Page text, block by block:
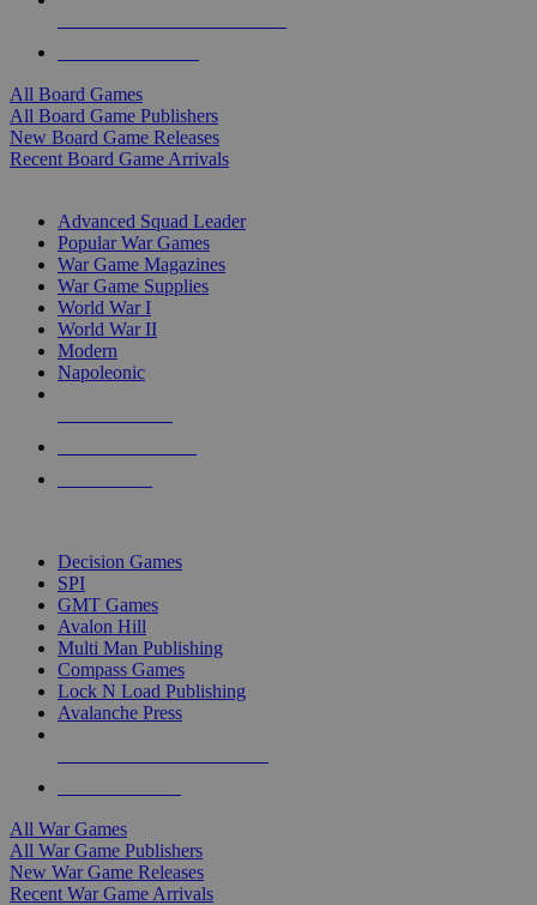
All Board Games
All Board Game Publishers
New Board Game Releases
Recent Board Game Arrivals
Advanced Squad Leader
Popular War Games
War Game Magazines
War Game Supplies
World War I
World War II
Modern
Napoleonic
Decision Games
SPI
GMT Games
Avalon Hill
Multi Man Publishing
Compass Games
Lock N Load Publishing
Avalanche Press
All War Games
All War Game Publishers
New War Game Releases
Recent War Game Arrivals